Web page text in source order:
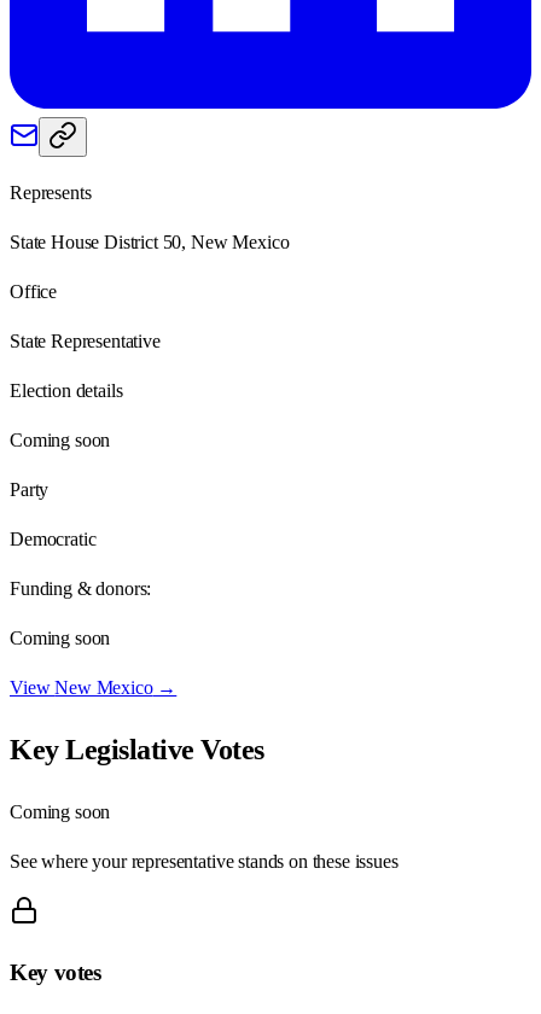
Represents
State House District 50, New Mexico
Office
State Representative
Election details
Coming soon
Party
Democratic
Funding & donors:
Coming soon
ViewNew Mexico→
Key Legislative Votes
Coming soon
See where your representative stands on these issues
Key votes